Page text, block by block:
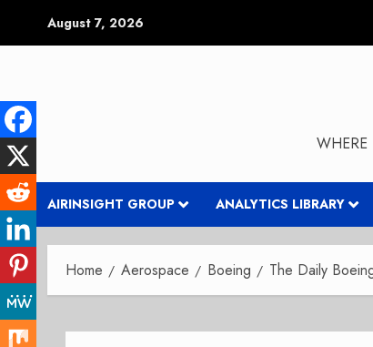
August 7, 2026
WHERE
AIRINSIGHT GROUP ANALYTICS LIBRARY
Home Aerospace Boeing The Daily